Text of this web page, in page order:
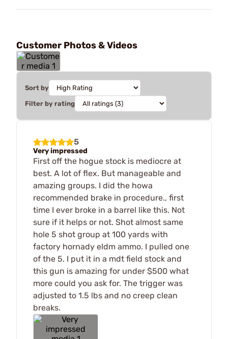
Customer Photos & Videos
Sort by
Filter by rating
5
Very impressed
First off the hogue stock is mediocre at
best. A lot of flex. But manageable and
amazing groups. I did the howa
recommended brake in procedure., first
time I ever broke in a barrel like this. Not
sure if it helps or not. Shot almost same
hole 5 shot group at 100 yards with
factory hornady eldm ammo. I pulled one
of the 5. I put it in a mdt field stock and
this gun is amazing for under $500 what
more could you ask for. The trigger was
adjusted to 1.5 lbs and no creep clean
breaks.